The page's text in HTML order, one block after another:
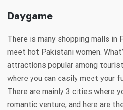
Daygame
There is many shopping malls in
meet hot Pakistani women.
attractions popular among
where you can easily meet your
There are mainly 3 cities where
romantic venture, and here are